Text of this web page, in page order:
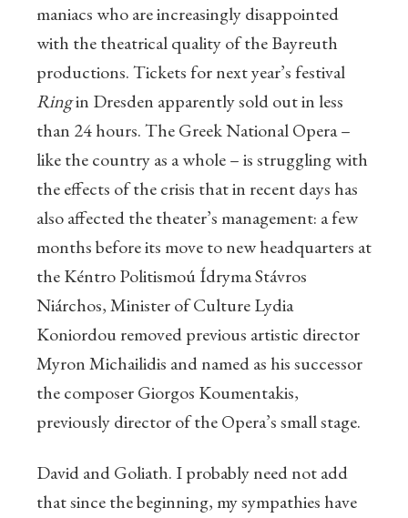
maniacs who are increasingly disappointed
with the theatrical quality of the Bayreuth
productions. Tickets for next year’s festival
Ringin Dresden apparently sold out in less
than 24 hours. The Greek National Opera –
like the country as a whole – is struggling with
the effects of the crisis that in recent days has
also affected the theater’s management: a few
months before its move to new headquarters at
the Kéntro Politismoú Ídryma Stávros
Niárchos, Minister of Culture Lydia
Koniordou removed previous artistic director
Myron Michailidis and named as his successor
the composer Giorgos Koumentakis,
previously director of the Opera’s small stage.
David and Goliath. I probably need not add
that since the beginning, my sympathies have